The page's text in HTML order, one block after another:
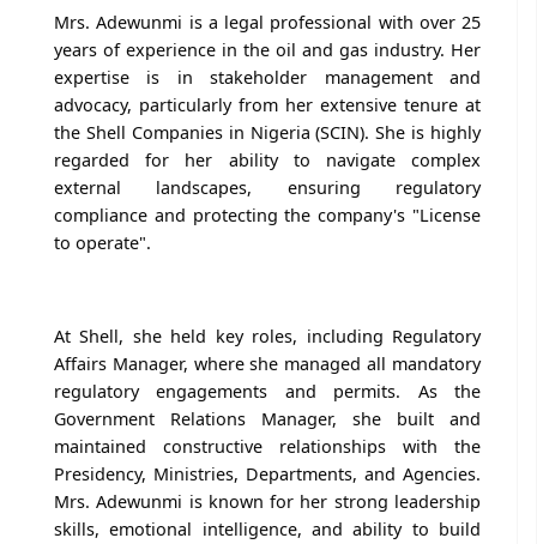
Mrs. Adewunmi is a legal professional with over 25
years of experience in the oil and gas industry. Her
expertise is in stakeholder management and
advocacy, particularly from her extensive tenure at
the Shell Companies in Nigeria (SCIN). She is highly
regarded for her ability to navigate complex
external landscapes, ensuring regulatory
compliance and protecting the company's "License
to operate".
At Shell, she held key roles, including Regulatory
Affairs Manager, where she managed all mandatory
regulatory engagements and permits. As the
Government Relations Manager, she built and
maintained constructive relationships with the
Presidency, Ministries, Departments, and Agencies.
Mrs. Adewunmi is known for her strong leadership
skills, emotional intelligence, and ability to build